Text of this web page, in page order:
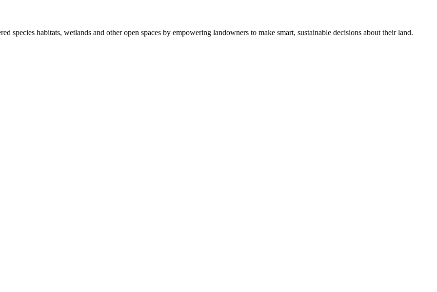
species habitats, wetlands and other open spaces by empowering landowners to make smart, sustainable decisions about their land.